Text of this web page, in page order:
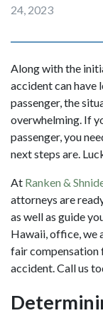
24, 2023
Along with the
accident can have
passenger, the
overwhelming. If
passenger, you
next steps are.
At Ranken &
attorneys are
as well as guide
Hawaii, office, we
fair compensation
accident. Call us